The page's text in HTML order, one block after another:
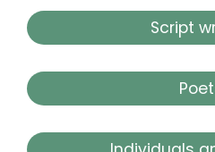
Script